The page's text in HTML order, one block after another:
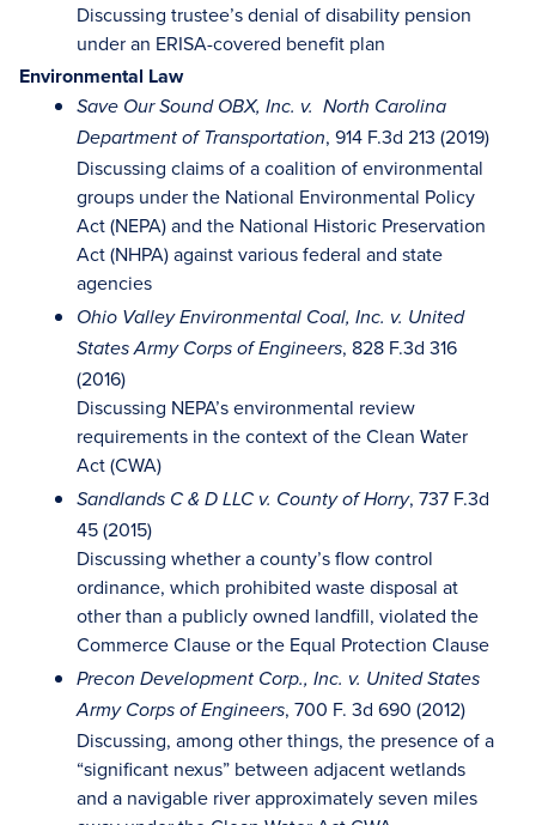
Discussing trustee’s denial of disability pension
under an ERISA-covered benefit plan
Environmental Law
Save Our Sound OBX, Inc. v. North Carolina
Department of Transportation, 914 F.3d 213 (2019)
Discussing claims of a coalition of environmental
groups under the National Environmental Policy
Act (NEPA) and the National Historic Preservation
Act (NHPA) against various federal and state
agencies
Ohio Valley Environmental Coal, Inc. v. United
States Army Corps of Engineers, 828 F.3d 316
(2016)
Discussing NEPA’s environmental review
requirements in the context of the Clean Water
Act (CWA)
Sandlands C & D LLC v. County of Horry, 737 F.3d
45 (2015)
Discussing whether a county’s flow control
ordinance, which prohibited waste disposal at
other than a publicly owned landfill, violated the
Commerce Clause or the Equal Protection Clause
Precon Development Corp., Inc. v. United States
Army Corps of Engineers, 700 F. 3d 690 (2012)
Discussing, among other things, the presence of a
“significant nexus” between adjacent wetlands
and a navigable river approximately seven miles